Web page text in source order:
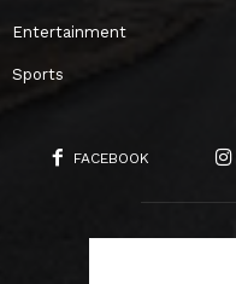
Entertainment
Sports
FACEBOOK